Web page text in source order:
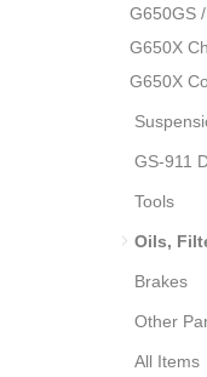
G650GS
G650X
G650X
GS-911
Tools
Oils,
Brakes
Other
All Items